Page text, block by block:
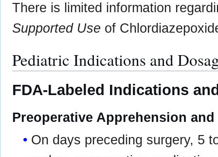
There is limited information
Supported Use of
Pediatric Indications and
FDA-Labeled Indications
Preoperative Apprehension
On days preceding surgery, 5